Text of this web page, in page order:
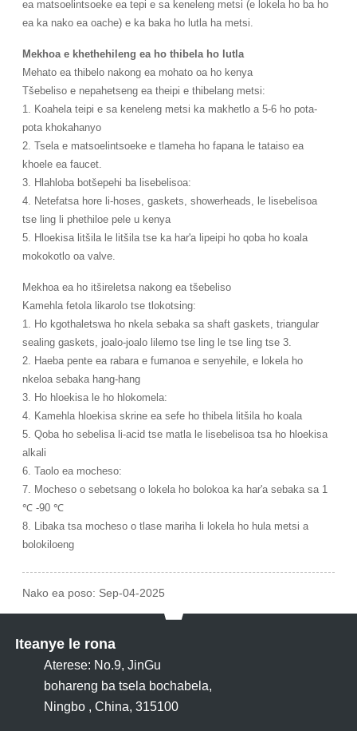
ea matsoelintsoeke ea tepi e sa keneleng metsi (e lokela ho ba ho
ea ka nako ea oache) e ka baka ho lutla ha metsi.
Mekhoa e khethehileng ea ho thibela ho lutla
Mehato ea thibelo nakong ea mohato oa ho kenya
Tšebeliso e nepahetseng ea theipi e thibelang metsi:
1. Koahela teipi e sa keneleng metsi ka makhetlo a 5-6 ho pota-
pota khokahanyo
2. Tsela e matsoelintsoeke e tlameha ho fapana le tataiso ea
khoele ea faucet.
3. Hlahloba botšepehi ba lisebelisoa:
4. Netefatsa hore li-hoses, gaskets, showerheads, le lisebelisoa
tse ling li phethiloe pele u kenya
5. Hloekisa litšila le litšila tse ka har'a lipeipi ho qoba ho koala
mokokotlo oa valve.
Mekhoa ea ho itšireletsa nakong ea tšebeliso
Kamehla fetola likarolo tse tlokotsing:
1. Ho kgothaletswa ho nkela sebaka sa shaft gaskets, triangular
sealing gaskets, joalo-joalo lilemo tse ling le tse ling tse 3.
2. Haeba pente ea rabara e fumanoa e senyehile, e lokela ho
nkeloa sebaka hang-hang
3. Ho hloekisa le ho hlokomela:
4. Kamehla hloekisa skrine ea sefe ho thibela litšila ho koala
5. Qoba ho sebelisa li-acid tse matla le lisebelisoa tsa ho hloekisa
alkali
6. Taolo ea mocheso:
7. Mocheso o sebetsang o lokela ho bolokoa ka har'a sebaka sa 1
℃ -90 ℃
8. Libaka tsa mocheso o tlase mariha li lokela ho hula metsi a
bolokiloeng
Nako ea poso: Sep-04-2025
Iteanye le rona
Aterese: No.9, JinGu
bohareng ba tsela bochabela,
Ningbo , China, 315100